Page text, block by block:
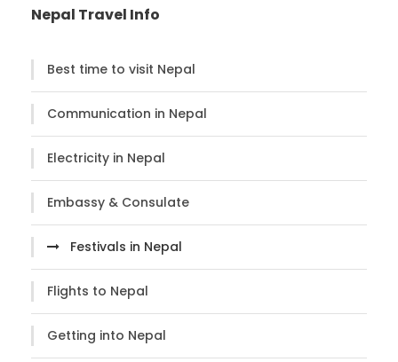
Nepal Travel Info
Best time to visit Nepal
Communication in Nepal
Electricity in Nepal
Embassy & Consulate
Festivals in Nepal
Flights to Nepal
Getting into Nepal